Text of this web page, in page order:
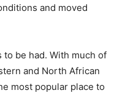
and moved
be had. With much of
and North African
most popular place to